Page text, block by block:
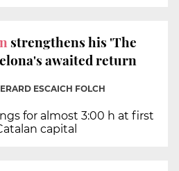
strengthens his 'The
awaited return
ESCAICH FOLCH
for almost 3:00 h at first
capital